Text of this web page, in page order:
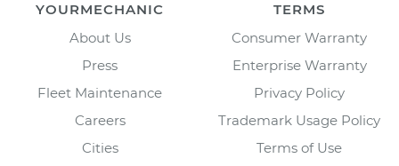
YOURMECHANIC
About Us
Press
Fleet Maintenance
Careers
Cities
TERMS
Consumer Warranty
Enterprise Warranty
Privacy Policy
Trademark Usage Policy
Terms of Use